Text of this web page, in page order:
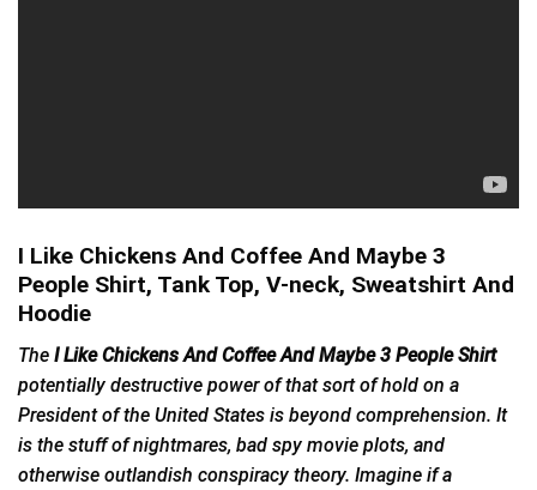
I Like Chickens And Coffee And Maybe 3
People Shirt, Tank Top, V-neck, Sweatshirt And
Hoodie
The I Like Chickens And Coffee And Maybe 3 People Shirt
potentially destructive power of that sort of hold on a
President of the United States is beyond comprehension. It
is the stuff of nightmares, bad spy movie plots, and
otherwise outlandish conspiracy theory. Imagine if a